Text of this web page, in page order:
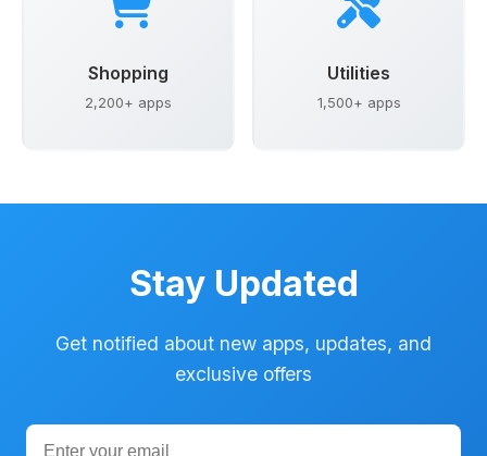
Shopping
2,200+ apps
Utilities
1,500+ apps
Stay Updated
Get notified about new apps, updates, and
exclusive offers